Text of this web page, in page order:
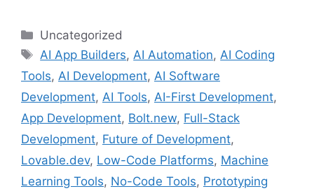
Categories
Uncategorized
Tags
AI App Builders, AI Automation, AI Coding
Tools, AI Development, AI Software
Development, AI Tools, AI-First Development,
App Development, Bolt.new, Full-Stack
Development, Future of Development,
Lovable.dev, Low-Code Platforms, Machine
Learning Tools, No-Code Tools, Prototyping